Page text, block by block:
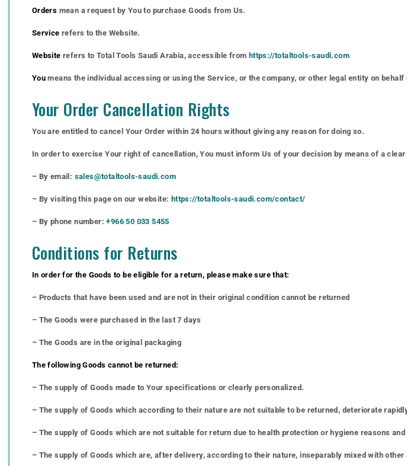
Orders mean a request by You to purchase Goods from Us.
Service refers to the Website.
Website refers to Total Tools Saudi Arabia, accessible from https://totaltools-saudi.com
You means the individual accessing or using the Service, or the company, or other legal entity on
Your Order Cancellation Rights
You are entitled to cancel Your Order within 24 hours without giving any reason for doing so.
In order to exercise Your right of cancellation, You must inform Us of your decision by means of a
– By email: sales@totaltools-saudi.com
– By visiting this page on our website: https://totaltools-saudi.com/contact/
– By phone number:+966 50 033 5455
Conditions for Returns
In order for the Goods to be eligible for a return, please make sure that:
– Products that have been used and are not in their original condition cannot be returned
– The Goods were purchased in the last 7 days
– The Goods are in the original packaging
The following Goods cannot be returned:
– The supply of Goods made to Your specifications or clearly personalized.
– The supply of Goods which according to their nature are not suitable to be returned, deteriorate
– The supply of Goods which are not suitable for return due to health protection or hygiene reasons
– The supply of Goods which are, after delivery, according to their nature, inseparably mixed with other